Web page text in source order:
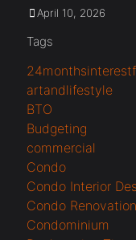
April 10, 2026
Tags
artandlifestyle
BTO
Budgeting
commercial
Condo
Condo Interior
Condo Renovation
Condominium